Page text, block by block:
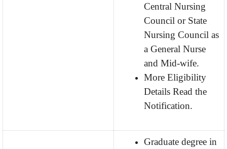
Central Nursing
Council or State
Nursing Council as
a General Nurse
and Mid-wife.
More Eligibility
Details Read the
Notification.
Graduate degree in